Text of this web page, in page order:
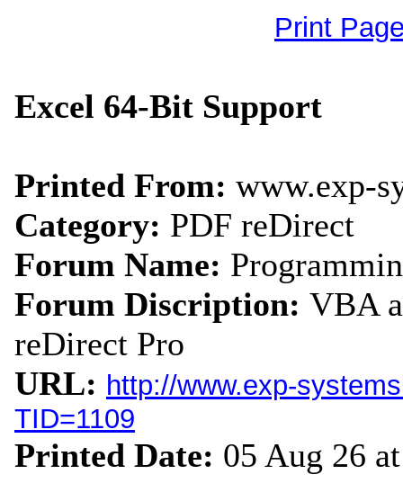
Print
Excel 64-Bit Support
Printed From: www.exp-
Category: PDF reDirect
Forum Name:
Forum Discription: VBA
reDirect Pro
URL: http://www.exp-
TID=1109
Printed Date: 05 Aug 26